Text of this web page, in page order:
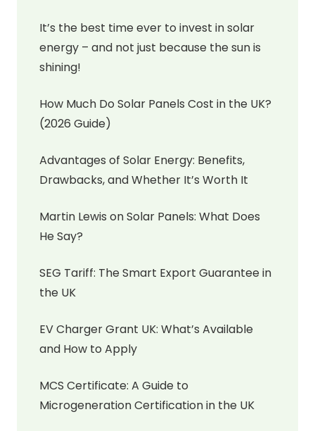
It’s the best time ever to invest in solar
energy – and not just because the sun is
shining!
How Much Do Solar Panels Cost in the UK?
(2026 Guide)
Advantages of Solar Energy: Benefits,
Drawbacks, and Whether It’s Worth It
Martin Lewis on Solar Panels: What Does
He Say?
SEG Tariff: The Smart Export Guarantee in
the UK
EV Charger Grant UK: What’s Available
and How to Apply
MCS Certificate: A Guide to
Microgeneration Certification in the UK